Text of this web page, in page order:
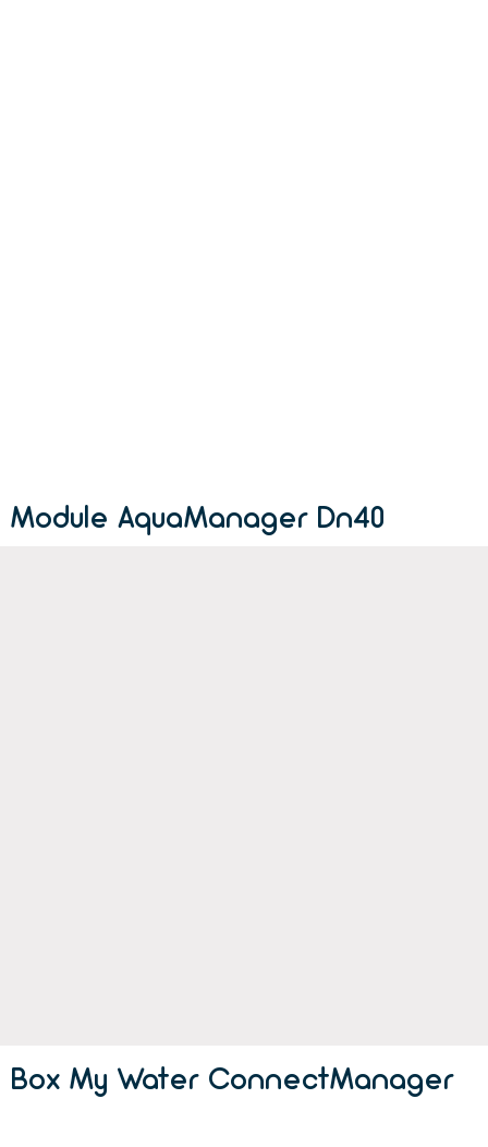
Module AquaManager Dn40
Box My Water ConnectManager